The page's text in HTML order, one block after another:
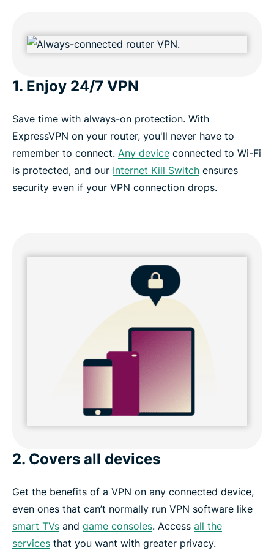
Installation guides for popular routers
World-class support for VPN router setup
People love ExpressVPN for routers
Frequently asked questions
1. Enjoy 24/7 VPN
Save time with always-on protection. With
ExpressVPN on your router, you'll never have to
remember to connect. Any device connected to Wi-Fi
is protected, and our Internet Kill Switch ensures
security even if your VPN connection drops.
2. Covers all devices
Get the benefits of a VPN on any connected device,
even ones that can’t normally run VPN software like
smart TVs and game consoles. Access all the
services that you want with greater privacy.